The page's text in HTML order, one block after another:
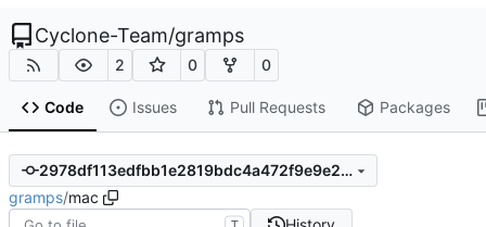
Cyclone-Team/gramps
2 0 0
Code Issues Pull Requests Packages
2978df113edfbb1e2819bdc4a472f9e9e236c6c9
gramps/mac